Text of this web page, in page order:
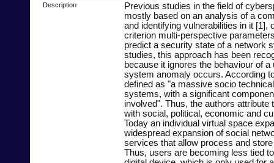
Description
Previous studies in the field of
mostly based on an analysis of a
and identifying vulnerabilities in it [1],
criterion multi-perspective
predict a security state of a network
studies, this approach has been
because it ignores the behaviour of a
system anomaly occurs. According
defined as "a massive socio
systems, with a significant
involved". Thus, the authors attribute
with social, political, economic and
Today an individual virtual space
widespread expansion of social
services that allow process and
Thus, users are becoming less tied